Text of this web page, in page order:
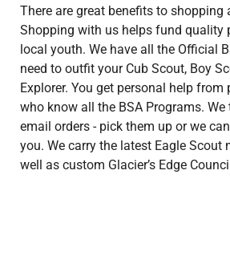
There are great benefits to shopping
Shopping with us helps fund quality
local youth. We have all the Official
need to outfit your Cub Scout, Boy
Explorer. You get personal help
who know all the BSA Programs. We
email orders - pick them up or we
you. We carry the latest Eagle Scout
well as custom Glacier’s Edge